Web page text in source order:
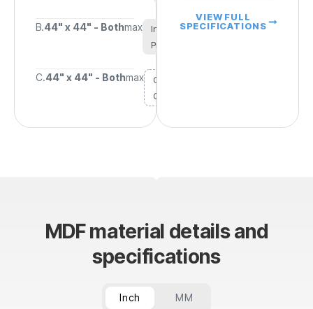
B.44" x 44" - Bothmax
Instant
Pricing
C.44" x 44" - Bothmax
Custom
Quote
VIEW FULL
SPECIFICATIONS
MDF material details and
specifications
Inch MM